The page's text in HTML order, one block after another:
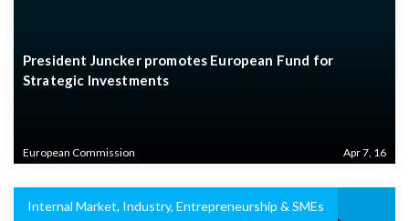
President Juncker promotes European Fund for
Strategic Investments
European Commission Apr 7, 16
Internal Market, Industry, Entrepreneurship & SMEs